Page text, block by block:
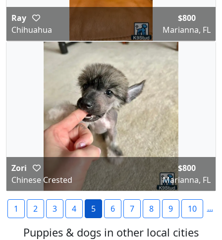
Ray
Chihuahua
$800
Marianna, FL
Zori
Chinese Crested
$800
Marianna, FL
1 2 3 4 5 6 7 8 9 10 ...
Puppies & dogs in other local cities